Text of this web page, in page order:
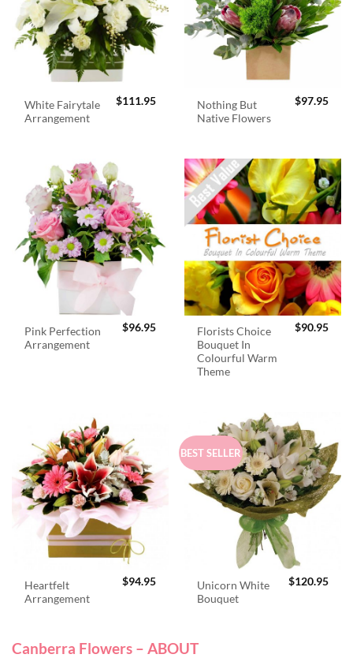
White Fairytale
Arrangement
$111.95
Nothing But
Native Flowers
$97.95
Pink Perfection
Arrangement
$96.95
Florists Choice
Bouquet In
Colourful Warm
Theme
$90.95
Heartfelt
Arrangement
$94.95
BEST SELLER
Unicorn White
Bouquet
$120.95
Canberra Flowers – ABOUT